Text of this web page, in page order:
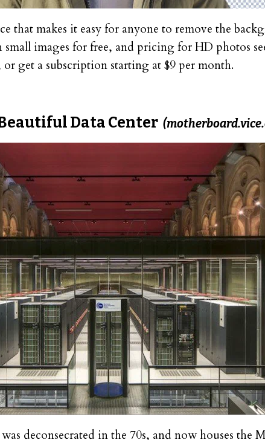
that makes it easy for anyone to remove the
images for free, and pricing for HD photos
get a subscription starting at $9 per month.
Data Center
was deconsecrated in the 70s, and now houses the